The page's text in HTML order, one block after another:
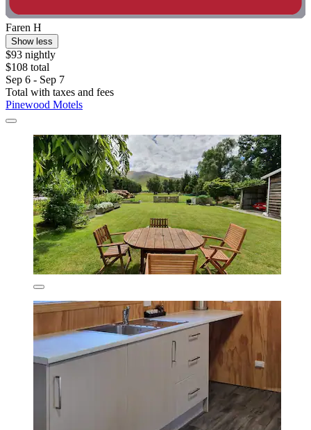
Faren H
Show less
$93 nightly
$108 total
Sep 6 - Sep 7
Total with taxes and fees
Pinewood Motels